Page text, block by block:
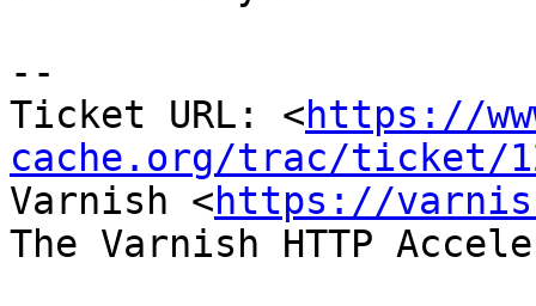
--
Ticket URL: <https://
cache.org/trac/ticket/
Varnish <https://
The Varnish HTTP